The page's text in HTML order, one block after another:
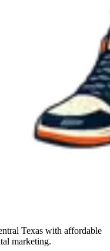
Texas with affordable
marketing.